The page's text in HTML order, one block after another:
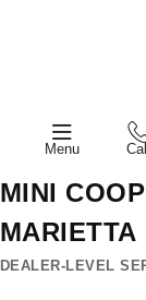
Menu Call
MINI
MARIETTA
DEALER-LEVEL